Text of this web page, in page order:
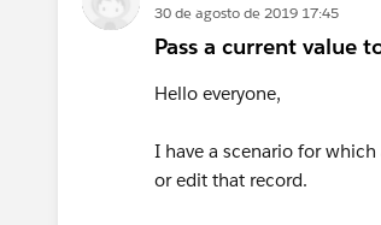
30 de agosto de 2019 17:45
Pass a current value
Hello everyone,
I have a scenario for
or edit that record.